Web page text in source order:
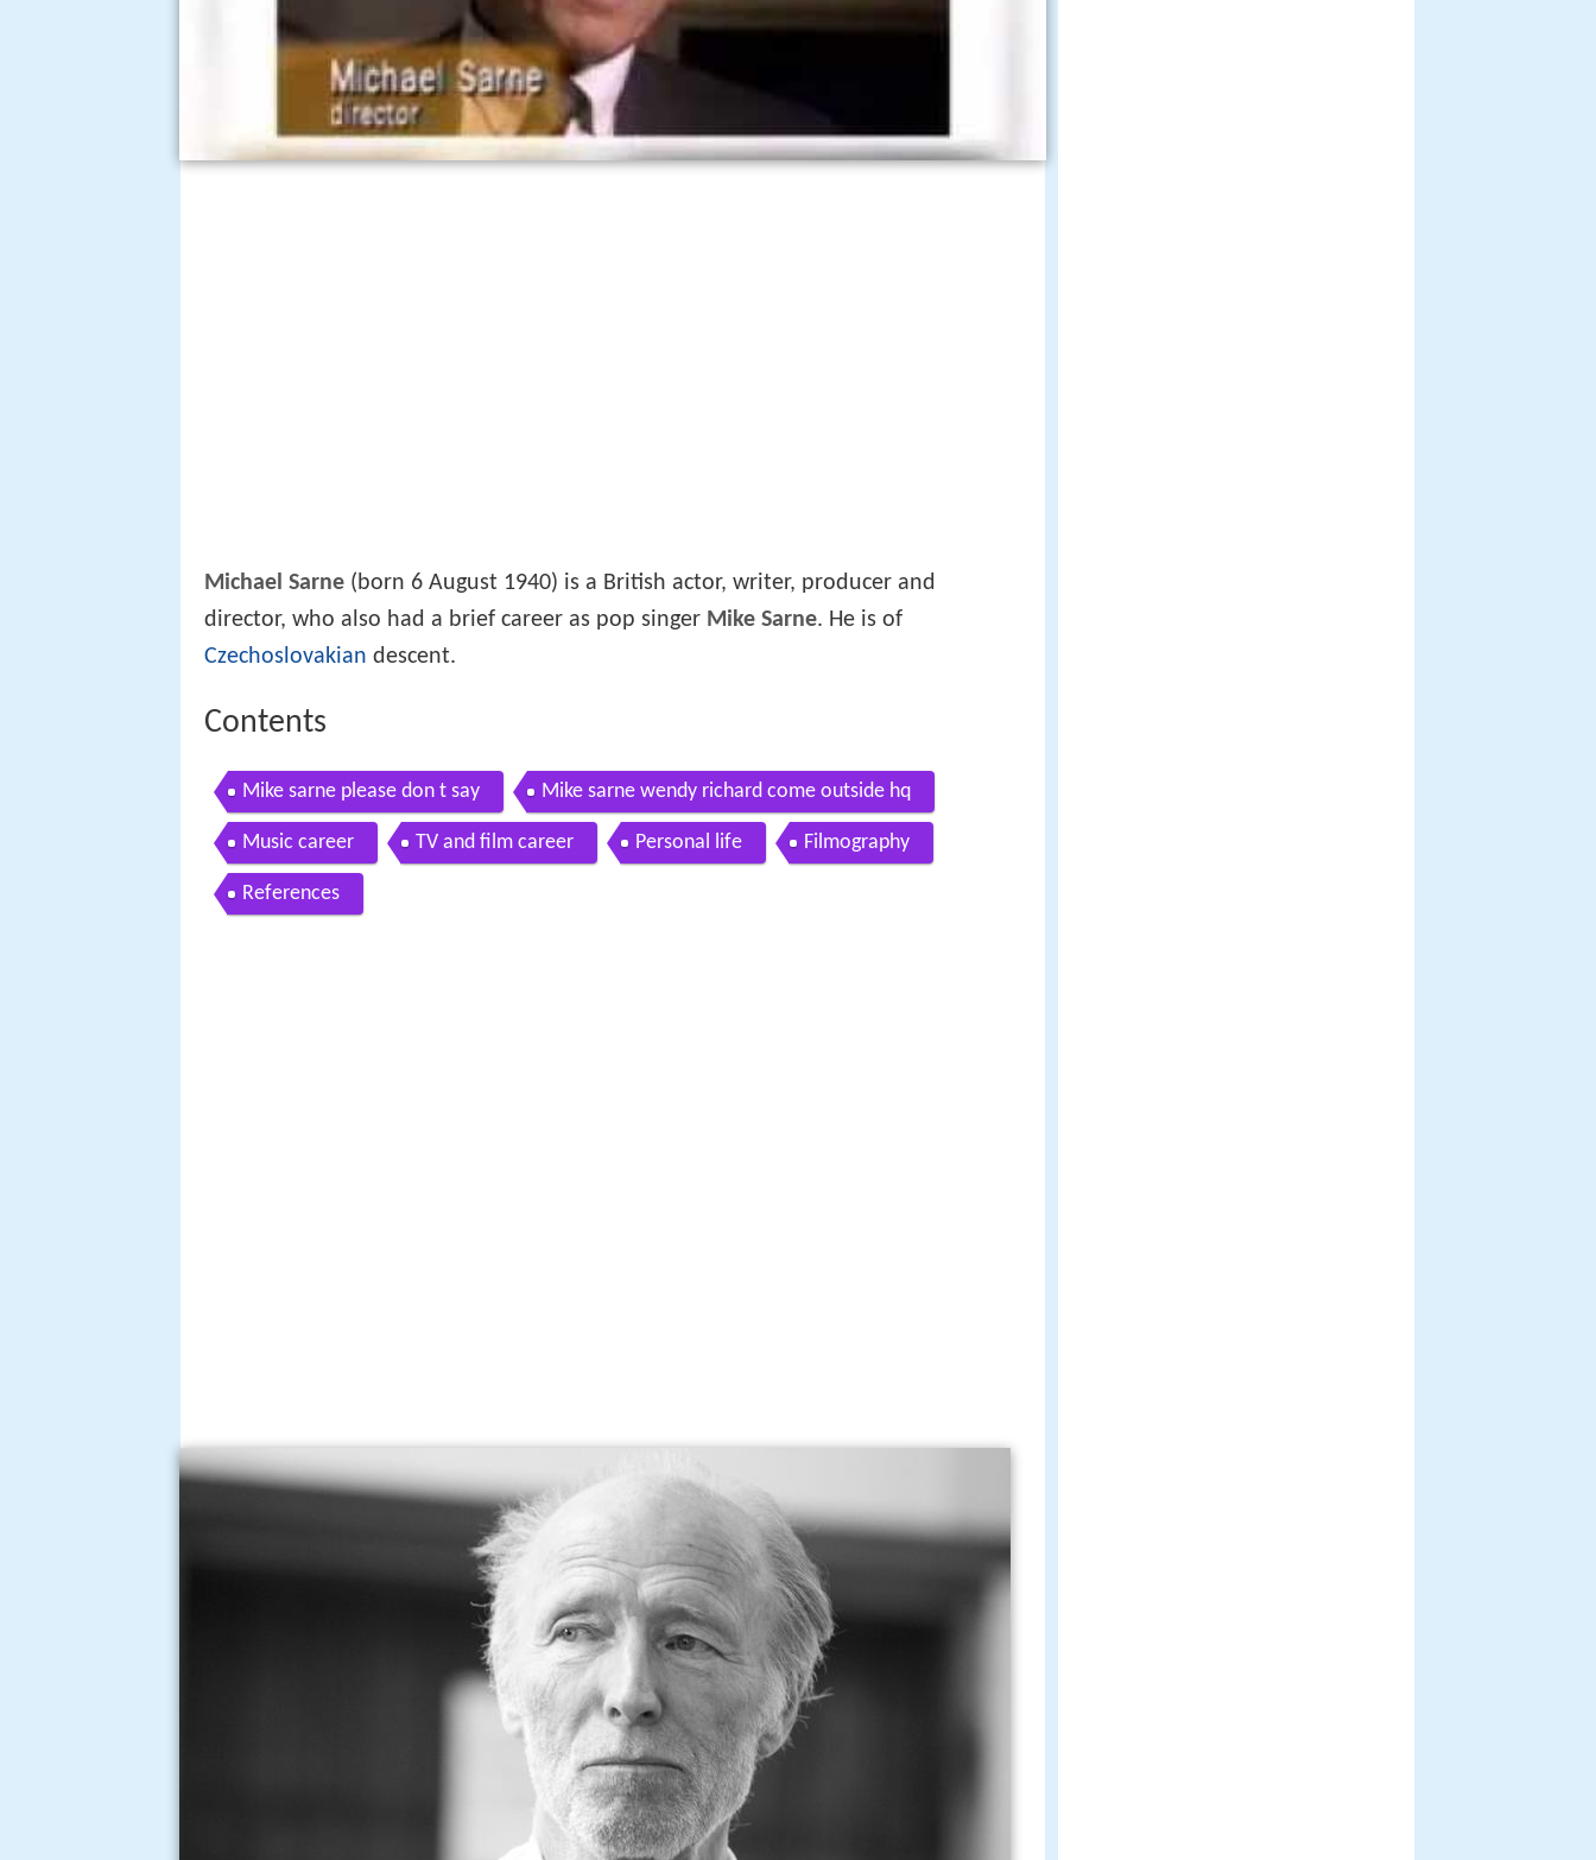
Michael Sarne (born 6 August 1940) is a British actor, writer, producer and
director, who also had a brief career as pop singer Mike Sarne. He is of
Czechoslovakian descent.
Contents
Mike sarne please don t say Mike sarne wendy richard come outside hq
Music career TV and film career Personal life Filmography
References